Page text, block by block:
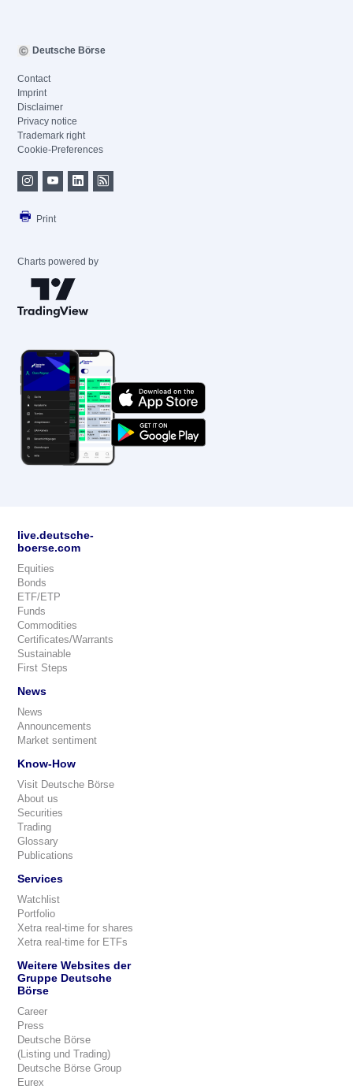
Deutsche Börse
Contact
Imprint
Disclaimer
Privacy notice
Trademark right
Cookie-Preferences
Print
Charts powered by
live.deutsche-
boerse.com
Equities
Bonds
ETF/ETP
Funds
Commodities
Certificates/Warrants
Sustainable
First Steps
News
News
Announcements
Market sentiment
Know-How
Visit Deutsche Börse
About us
Securities
Trading
Glossary
Publications
Services
Watchlist
Portfolio
Xetra real-time for shares
Xetra real-time for ETFs
Weitere Websites der
Gruppe Deutsche
Börse
Career
Press
Deutsche Börse
(Listing und Trading)
Deutsche Börse Group
Eurex